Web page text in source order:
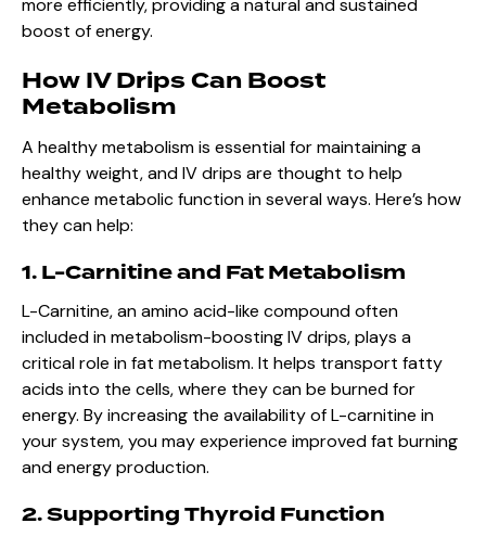
boost of energy.
How IV Drips Can Boost
Metabolism
A healthy metabolism is essential for maintaining a
healthy weight, and IV drips are thought to help
enhance metabolic function in several ways. Here’s how
they can help:
1. L-Carnitine and Fat Metabolism
L-Carnitine, an amino acid-like compound often
included in metabolism-boosting IV drips, plays a
critical role in fat metabolism. It helps transport fatty
acids into the cells, where they can be burned for
energy. By increasing the availability of L-carnitine in
your system, you may experience improved fat burning
and energy production.
2. Supporting Thyroid Function